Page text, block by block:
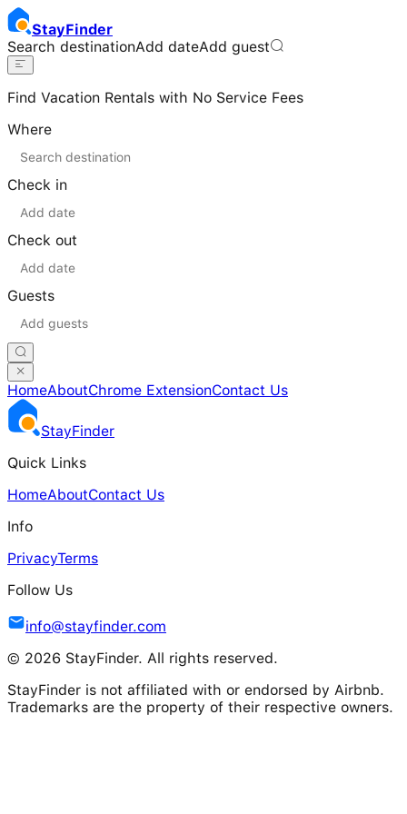
StayFinder
Search destinationAdd dateAdd guest
Find Vacation Rentals with No Service Fees
Where
Check in
Check out
Guests
HomeAboutChrome ExtensionContact Us
StayFinder
Quick Links
HomeAboutContact Us
Info
PrivacyTerms
Follow Us
info@stayfinder.com
© 2026 StayFinder. All rights reserved.
StayFinder is not affiliated with or endorsed by Airbnb.
Trademarks are the property of their respective owners.